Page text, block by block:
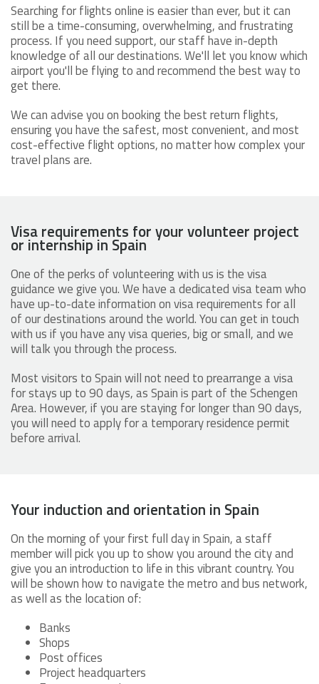
Searching for flights online is easier than ever, but it can
still be a time-consuming, overwhelming, and frustrating
process. If you need support, our staff have in-depth
knowledge of all our destinations. We'll let you know which
airport you'll be flying to and recommend the best way to
get there.
We can advise you on booking the best return flights,
ensuring you have the safest, most convenient, and most
cost-effective flight options, no matter how complex your
travel plans are.
Visa requirements for your volunteer project
or internship in Spain
One of the perks of volunteering with us is the visa
guidance we give you. We have a dedicated visa team who
have up-to-date information on visa requirements for all
of our destinations around the world. You can get in touch
with us if you have any visa queries, big or small, and we
will talk you through the process.
Most visitors to Spain will not need to prearrange a visa
for stays up to 90 days, as Spain is part of the Schengen
Area. However, if you are staying for longer than 90 days,
you will need to apply for a temporary residence permit
before arrival.
Your induction and orientation in Spain
On the morning of your first full day in Spain, a staff
member will pick you up to show you around the city and
give you an introduction to life in this vibrant country. You
will be shown how to navigate the metro and bus network,
as well as the location of:
Banks
Shops
Post offices
Project headquarters